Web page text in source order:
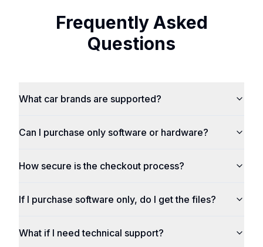
Frequently Asked
Questions
What car brands are supported?
Can I purchase only software or hardware?
How secure is the checkout process?
If I purchase software only, do I get the files?
What if I need technical support?